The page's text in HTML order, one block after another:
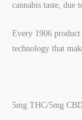
cannabis taste, due
Every 1906 product
technology that
5mg THC/5mg